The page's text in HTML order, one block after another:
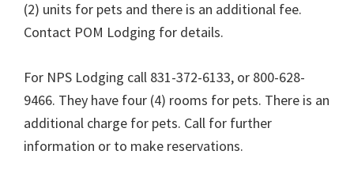
(2) units for pets and there is an additional fee.
Contact POM Lodging for details.
For NPS Lodging call 831-372-6133, or 800-628-
9466. They have four (4) rooms for pets. There is an
additional charge for pets. Call for further
information or to make reservations.